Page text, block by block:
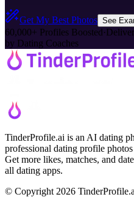
Get My Best Photos See
60,000+ Profiles Boosted·
by Dating Coaches
TinderProfile.ai is an AI dating
professional dating profile
Get more likes, matches, and
all dating apps.
© Copyright 2026